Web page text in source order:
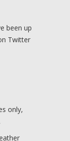
been up
Twitter
only,